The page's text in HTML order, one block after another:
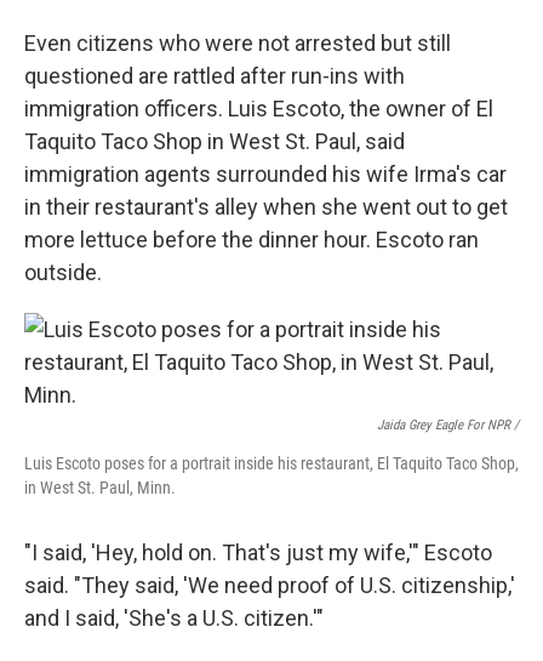
Even citizens who were not arrested but still
questioned are rattled after run-ins with
immigration officers. Luis Escoto, the owner of El
Taquito Taco Shop in West St. Paul, said
immigration agents surrounded his wife Irma's car
in their restaurant's alley when she went out to get
more lettuce before the dinner hour. Escoto ran
outside.
Jaida Grey Eagle For NPR /
Luis Escoto poses for a portrait inside his restaurant, El Taquito Taco Shop,
in West St. Paul, Minn.
"I said, 'Hey, hold on. That's just my wife,'" Escoto
said. "They said, 'We need proof of U.S. citizenship,'
and I said, 'She's a U.S. citizen.'"